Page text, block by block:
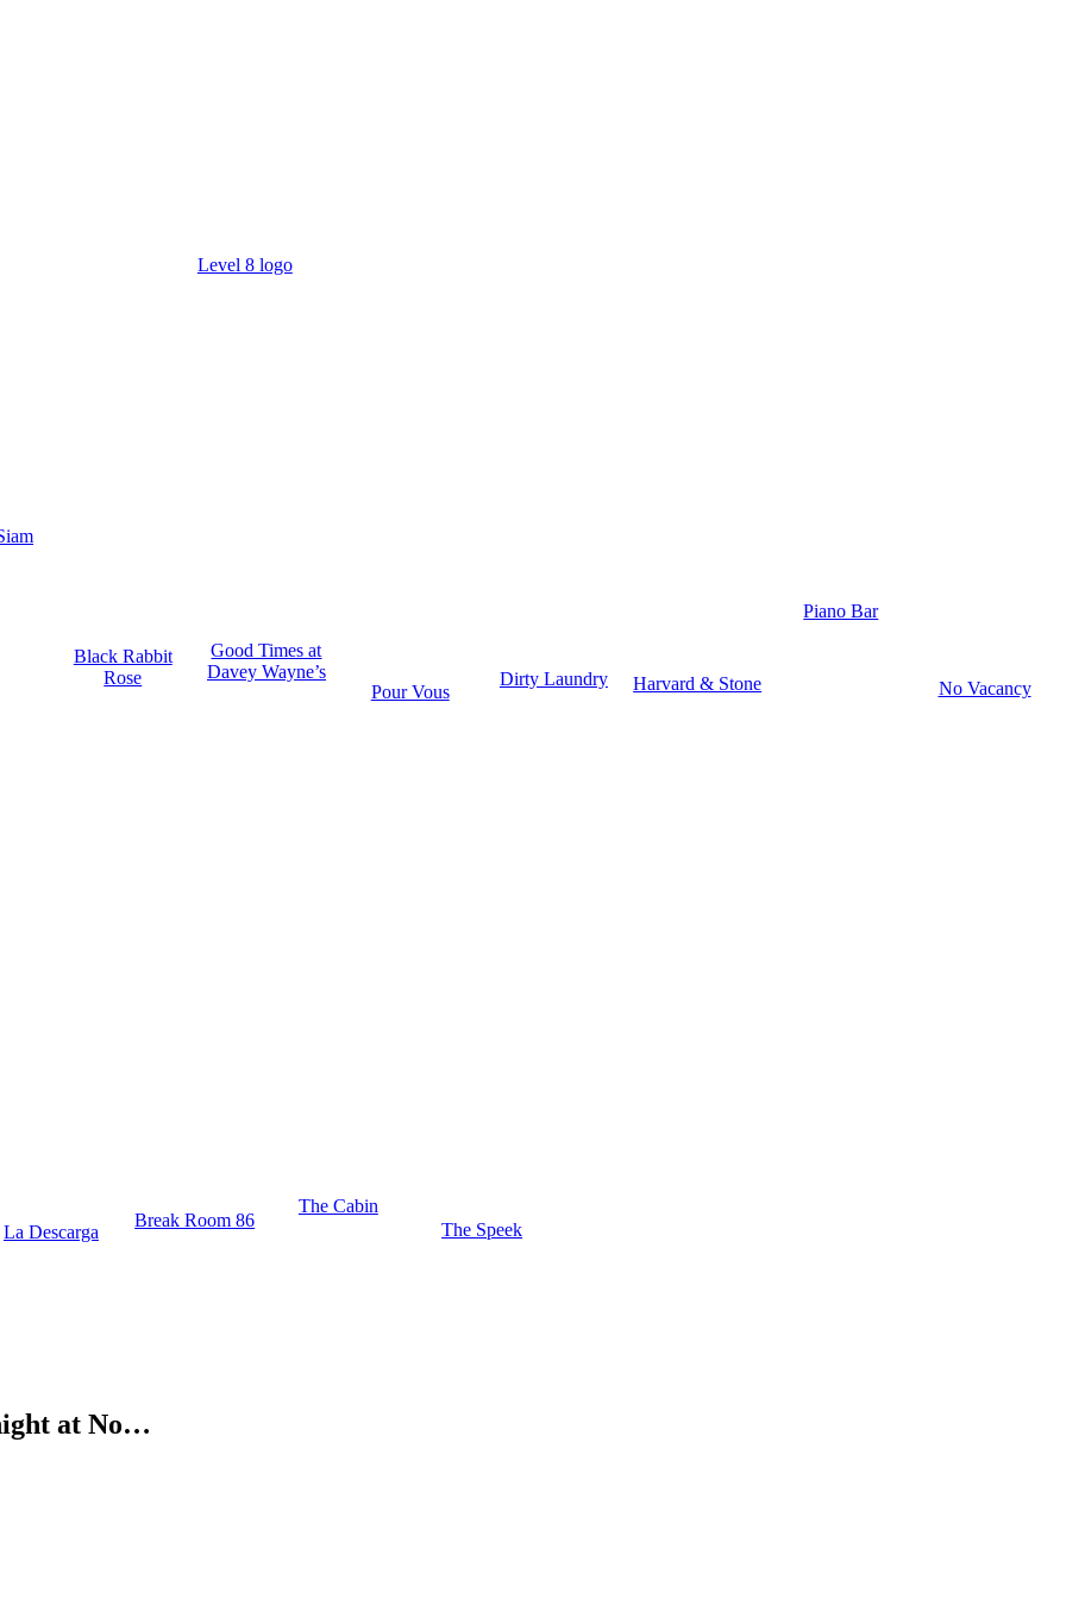
Black Rabbit
Rose
Good Times at
Davey Wayne’s
Pour Vous
Dirty Laundry Harvard & Stone
Piano Bar
No Vacancy
La Descarga
Break Room 86
The Cabin
The Speek
at No…